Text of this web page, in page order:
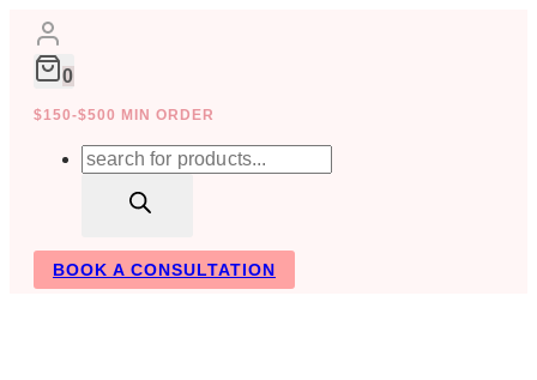
Skip
content
0
$150-$500 MIN ORDER
Products
BOOK A CONSULTATION